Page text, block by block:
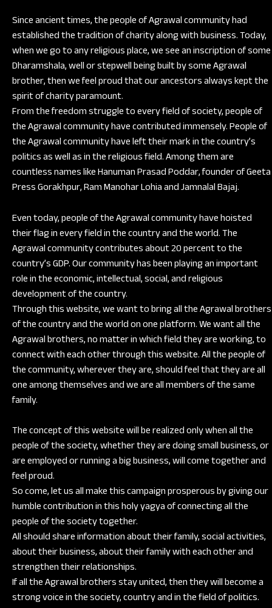
Since ancient times, the people of Agrawal community had
established the tradition of charity along with business. Today,
when we go to any religious place, we see an inscription of some
Dharamshala, well or stepwell being built by some Agrawal
brother, then we feel proud that our ancestors always kept the
spirit of charity paramount.
From the freedom struggle to every field of society, people of
the Agrawal community have contributed immensely. People of
the Agrawal community have left their mark in the country’s
politics as well as in the religious field. Among them are
countless names like Hanuman Prasad Poddar, founder of Geeta
Press Gorakhpur, Ram Manohar Lohia and Jamnalal Bajaj.
Even today, people of the Agrawal community have hoisted
their flag in every field in the country and the world. The
Agrawal community contributes about 20 percent to the
country’s GDP. Our community has been playing an important
role in the economic, intellectual, social, and religious
development of the country.
Through this website, we want to bring all the Agrawal brothers
of the country and the world on one platform. We want all the
Agrawal brothers, no matter in which field they are working, to
connect with each other through this website. All the people of
the community, wherever they are, should feel that they are all
one among themselves and we are all members of the same
family.
The concept of this website will be realized only when all the
people of the society, whether they are doing small business, or
are employed or running a big business, will come together and
feel proud.
So come, let us all make this campaign prosperous by giving our
humble contribution in this holy yagya of connecting all the
people of the society together.
All should share information about their family, social activities,
about their business, about their family with each other and
strengthen their relationships.
If all the Agrawal brothers stay united, then they will become a
strong voice in the society, country and in the field of politics.